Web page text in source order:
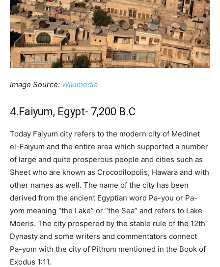
Image Source: Wikimedia
4.Faiyum, Egypt- 7,200 B.C
Today Faiyum city refers to the modern city of Medinet
el-Faiyum and the entire area which supported a number
of large and quite prosperous people and cities such as
Sheet who are known as Crocodilopolis, Hawara and with
other names as well. The name of the city has been
derived from the ancient Egyptian word Pa-you or Pa-
yom meaning “the Lake” or “the Sea” and refers to Lake
Moeris. The city prospered by the stable rule of the 12th
Dynasty and some writers and commentators connect
Pa-yom with the city of Pithom mentioned in the Book of
Exodus 1:11.